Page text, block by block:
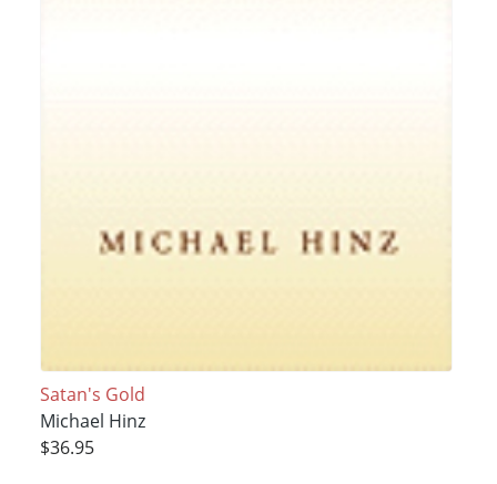
Satan's Gold
Michael Hinz
$36.95